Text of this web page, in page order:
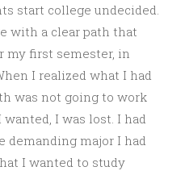
start college undecided.
with a clear path that
my first semester, in
I realized what I had
was not going to work
I was lost. I had
demanding major I had
I wanted to study